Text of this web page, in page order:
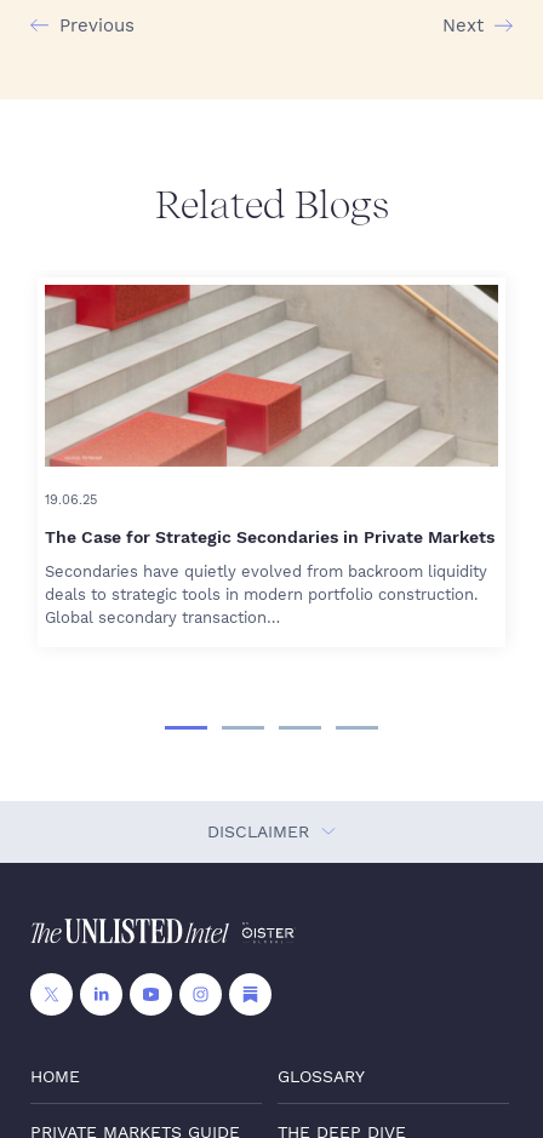
Previous Next
Related Blogs
19.06.25
The Case for Strategic Secondaries in Private Markets
Secondaries have quietly evolved from backroom liquidity
deals to strategic tools in modern portfolio construction.
Global secondary transaction…
DISCLAIMER
HOME GLOSSARY
PRIVATE MARKETS GUIDE THE DEEP DIVE